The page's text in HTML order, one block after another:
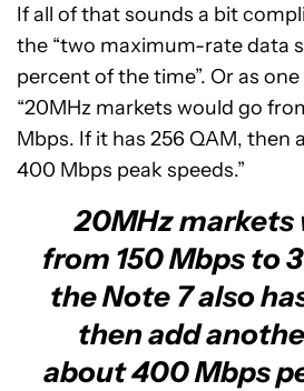
If all of that sounds a bit
the “two maximum-rate data
percent of the time”. Or as
“20MHz markets would go
Mbps. If it has 256 QAM, then
400 Mbps peak speeds.”
20MHz markets
from 150 Mbps to
the Note 7 also
then add
about 400 Mbps